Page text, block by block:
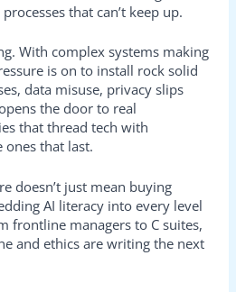
that can’t keep up.
With complex systems making
is on to install rock solid
data misuse, privacy slips
the door to real
that thread tech with
that last.
doesn’t just mean buying
AI literacy into every level
frontline managers to C suites,
and ethics are writing the next